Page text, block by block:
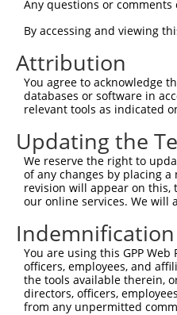
human 10903 MTMR11
human 10903 MTMR11
5 human 10903
human 10903 MTMR11
7 human 10903 MTMR11
human 10903 MTMR11
10 human 10903 MTMR11
human 10903 MTMR11
mouse 78919 Fndc8
Any questions or
By accessing and viewing
Attribution
You agree to acknowledge
databases or software in
relevant tools as indicated
Updating the
We reserve the right to
of any changes by placing
revision will appear on this,
our online services. We will
You are using this GPP
officers, employees, and
the tools available therein,
directors, officers,
from any unpermitted